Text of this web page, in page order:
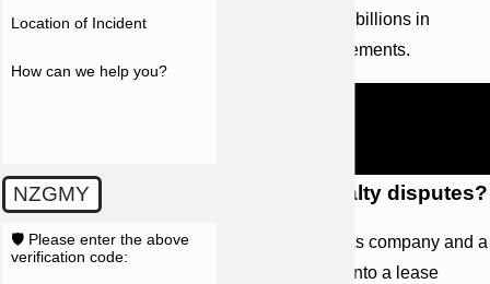
deserve, winning billions in
verdicts and settlements.
What are royalty disputes?
When an oil or gas company and a
landowner enter into a lease
Location of Incident
How can we help you?
NZGMY
🛡️ Please enter the above
verification code: